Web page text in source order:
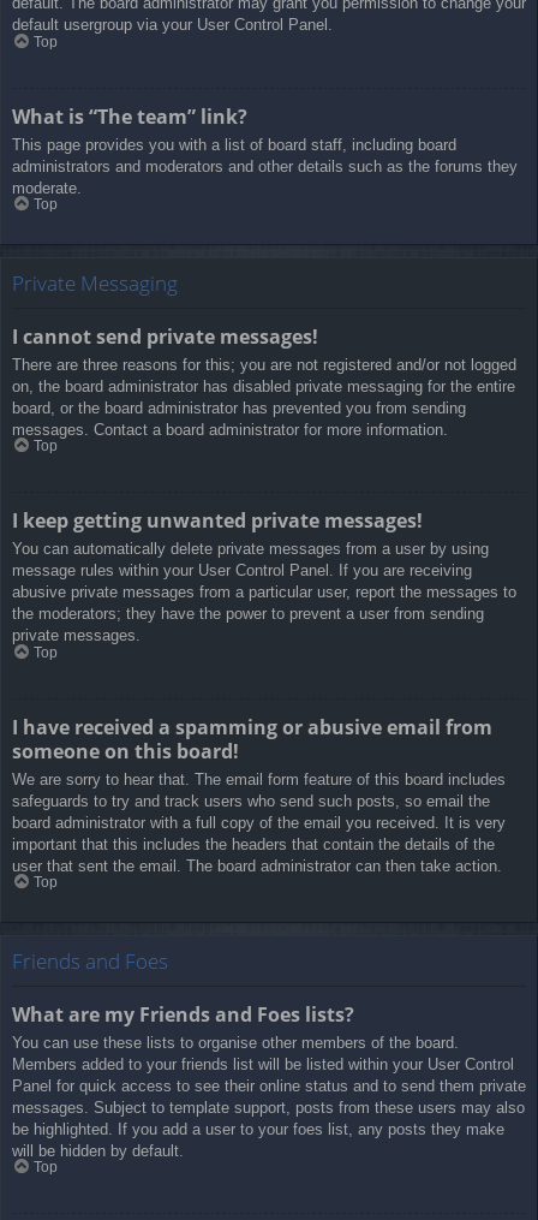
default usergroup via your User Control Panel.
Top
What is “The team” link?
This page provides you with a list of board staff, including board
administrators and moderators and other details such as the forums they
moderate.
Top
Private Messaging
I cannot send private messages!
There are three reasons for this; you are not registered and/or not logged
on, the board administrator has disabled private messaging for the entire
board, or the board administrator has prevented you from sending
messages. Contact a board administrator for more information.
Top
I keep getting unwanted private messages!
You can automatically delete private messages from a user by using
message rules within your User Control Panel. If you are receiving
abusive private messages from a particular user, report the messages to
the moderators; they have the power to prevent a user from sending
private messages.
Top
I have received a spamming or abusive email from
someone on this board!
We are sorry to hear that. The email form feature of this board includes
safeguards to try and track users who send such posts, so email the
board administrator with a full copy of the email you received. It is very
important that this includes the headers that contain the details of the
user that sent the email. The board administrator can then take action.
Top
Friends and Foes
What are my Friends and Foes lists?
You can use these lists to organise other members of the board.
Members added to your friends list will be listed within your User Control
Panel for quick access to see their online status and to send them private
messages. Subject to template support, posts from these users may also
be highlighted. If you add a user to your foes list, any posts they make
will be hidden by default.
Top